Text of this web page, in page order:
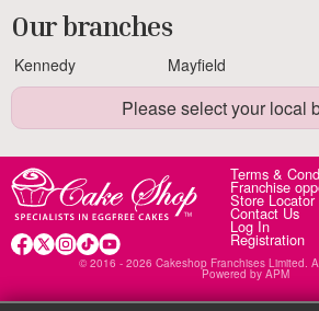
Our branches
Kennedy Mayfield
Please select your local
Terms &
Franchise
Store Locator
Contact Us
Log In
Registration
© 2016 - 2026 Cakeshop Franchises Limited.
Powered by APM